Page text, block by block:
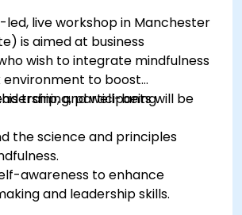
live workshop in Manchester
is aimed at business
wish to integrate mindfulness
environment to boost
and well-being.
training, participants will be
the science and principles
awareness to enhance
and leadership skills.